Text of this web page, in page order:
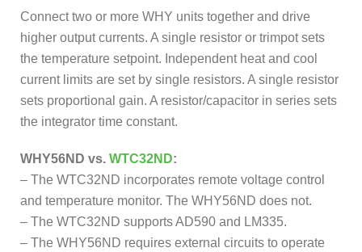
Connect two or more WHY units together and drive
higher output currents. A single resistor or trimpot sets
the temperature setpoint. Independent heat and cool
current limits are set by single resistors. A single resistor
sets proportional gain. A resistor/capacitor in series sets
the integrator time constant.
WHY56ND vs. WTC32ND:
– The WTC32ND incorporates remote voltage control
and temperature monitor. The WHY56ND does not.
– The WTC32ND supports AD590 and LM335.
– The WHY56ND requires external circuits to operate